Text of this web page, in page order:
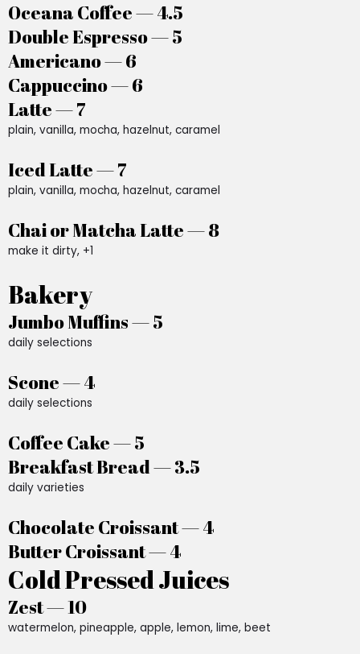
Oceana Coffee — 4.5
Double Espresso — 5
Americano — 6
Cappuccino — 6
Latte — 7
plain, vanilla, mocha, hazelnut, caramel
Iced Latte — 7
plain, vanilla, mocha, hazelnut, caramel
Chai or Matcha Latte — 8
make it dirty, +1
Bakery
Jumbo Muffins — 5
daily selections
Scone — 4
daily selections
Coffee Cake — 5
Breakfast Bread — 3.5
daily varieties
Chocolate Croissant — 4
Butter Croissant — 4
Cold Pressed Juices
Zest — 10
watermelon, pineapple, apple, lemon, lime, beet